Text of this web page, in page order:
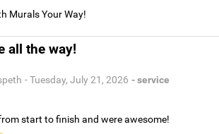
Murals Your Way!
all the way!
- Tuesday, July 21, 2026 - service
start to finish and were awesome!